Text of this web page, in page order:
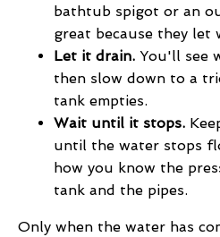
bathtub spigot or an
great because they let
Let it drain. You'll see
then slow down to a
tank empties.
Wait until it stops.
until the water stops
how you know the
tank and the pipes.
Only when the water has